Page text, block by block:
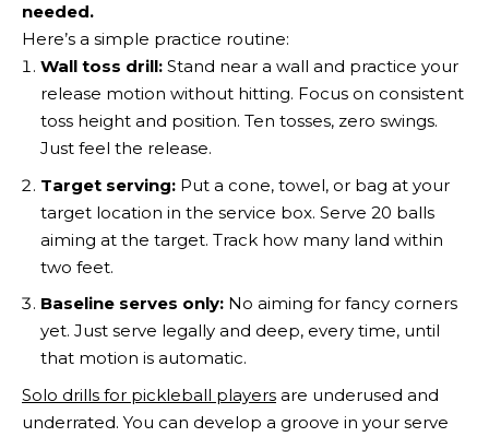
needed.
Here’s a simple practice routine:
Wall toss drill: Stand near a wall and practice your
release motion without hitting. Focus on consistent
toss height and position. Ten tosses, zero swings.
Just feel the release.
Target serving: Put a cone, towel, or bag at your
target location in the service box. Serve 20 balls
aiming at the target. Track how many land within
two feet.
Baseline serves only: No aiming for fancy corners
yet. Just serve legally and deep, every time, until
that motion is automatic.
Solo drills for pickleball players are underused and
underrated. You can develop a groove in your serve